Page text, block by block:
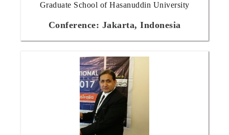
Graduate School of Hasanuddin University
Conference: Jakarta, Indonesia